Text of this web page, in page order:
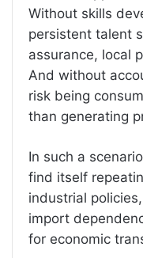
Without skills
persistent talent
assurance, local
And without
risk being
than generating
In such a
find itself
industrial
import
for economic